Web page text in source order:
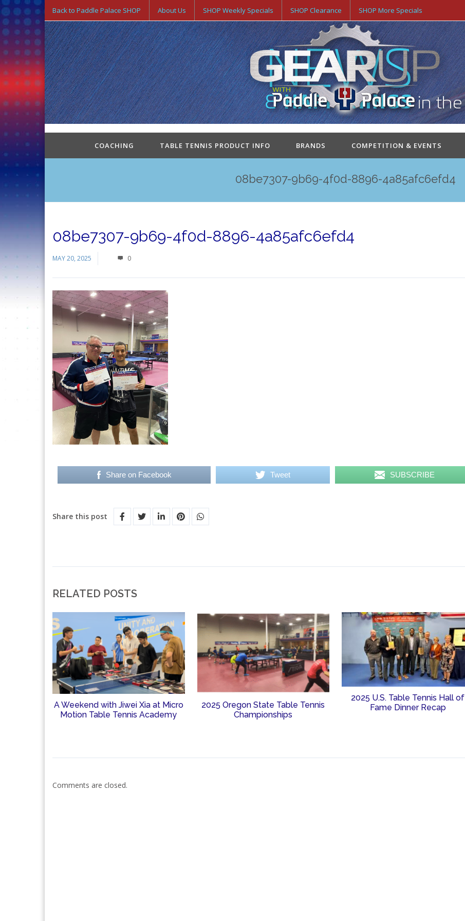
Back to Paddle Palace SHOP About Us SHOP Weekly Specials SHOP Clearance SHOP More Specials
COACHING TABLE TENNIS PRODUCT INFO BRANDS COMPETITION & EVENTS
08be7307-9b69-4f0d-8896-4a85afc6efd4
08be7307-9b69-4f0d-8896-4a85afc6efd4
MAY 20, 2025 0
Share on Facebook Tweet SUBSCRIBE
Share this post
RELATED POSTS
A Weekend with Jiwei Xia at Micro
Motion Table Tennis Academy
2025 Oregon State Table Tennis
Championships
2025 U.S. Table Tennis Hall of
Fame Dinner Recap
Comments are closed.